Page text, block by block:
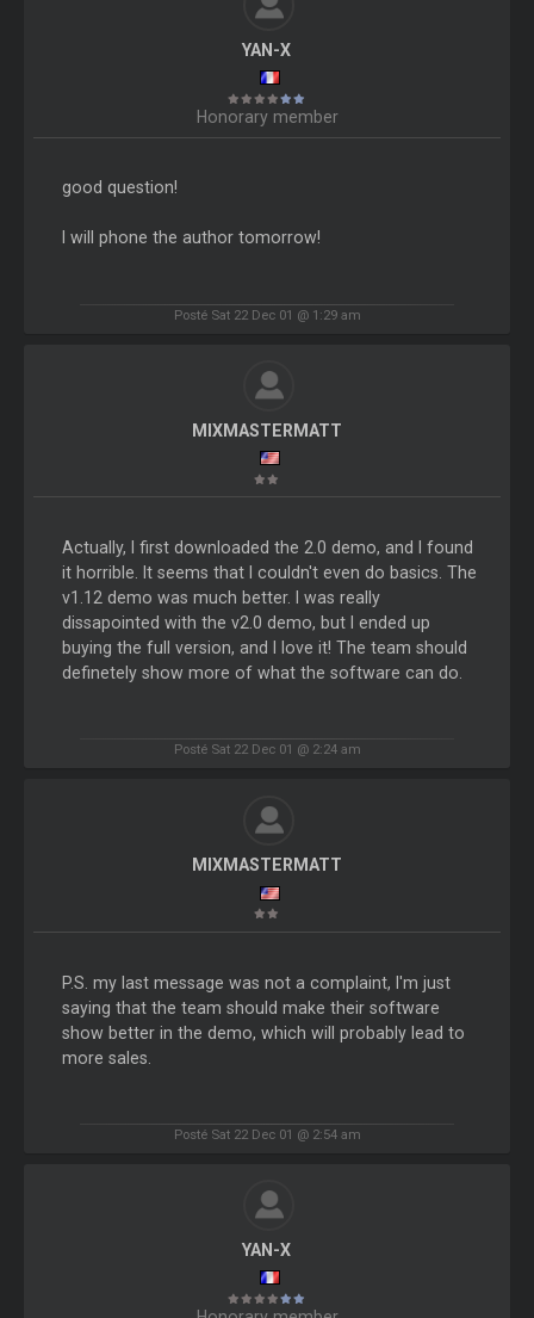
YAN-X
Honorary member
good question!
I will phone the author tomorrow!
Posté Sat 22 Dec 01 @ 1:29 am
MIXMASTERMATT
Actually, I first downloaded the 2.0 demo, and I found
it horrible. It seems that I couldn't even do basics. The
v1.12 demo was much better. I was really
dissapointed with the v2.0 demo, but I ended up
buying the full version, and I love it! The team should
definetely show more of what the software can do.
Posté Sat 22 Dec 01 @ 2:24 am
MIXMASTERMATT
P.S. my last message was not a complaint, I'm just
saying that the team should make their software
show better in the demo, which will probably lead to
more sales.
Posté Sat 22 Dec 01 @ 2:54 am
YAN-X